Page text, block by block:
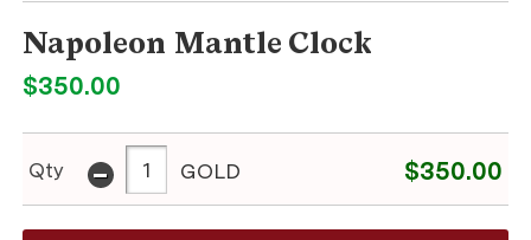
Napoleon Mantle Clock
$350.00
Qty - GOLD $350.00